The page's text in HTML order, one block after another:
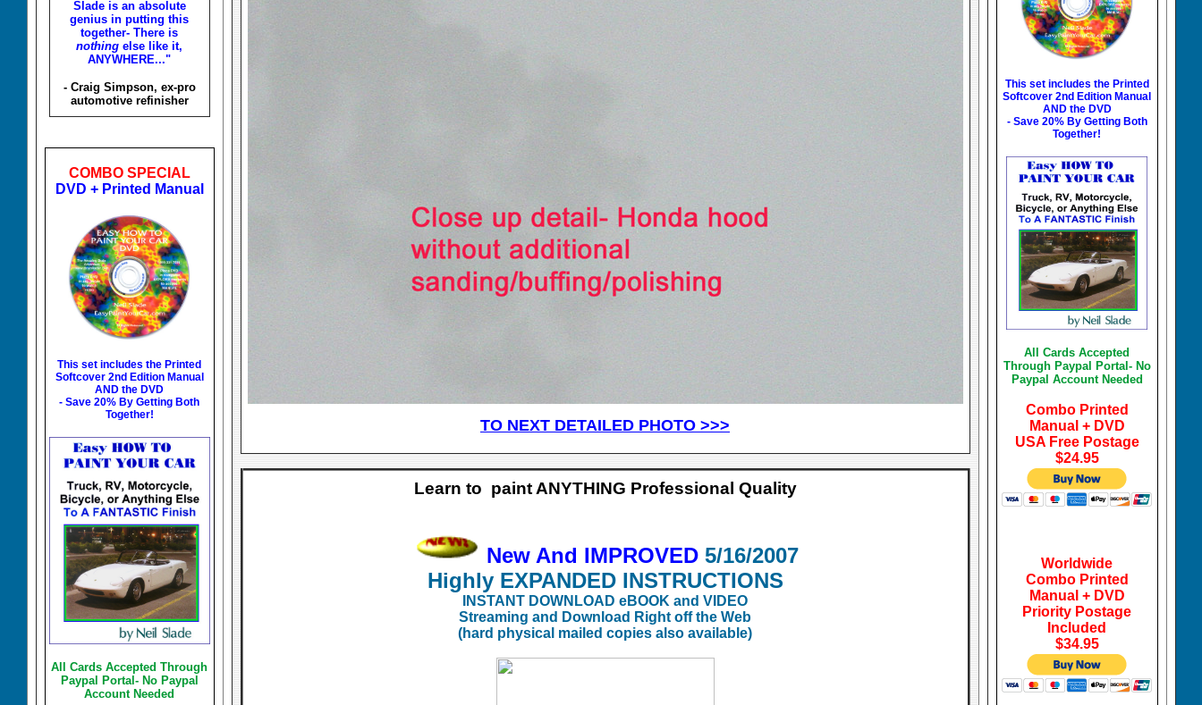
Slade is an absolute
genius in putting this
together- There is
nothing else like it,
ANYWHERE..."
- Craig Simpson, ex-pro
automotive refinisher
COMBO SPECIAL
DVD + Printed Manual
This set includes the Printed
Softcover 2nd Edition Manual
AND the DVD
- Save 20% By Getting Both
Together!
All Cards Accepted Through
Paypal Portal- No Paypal
Account Needed
TO NEXT DETAILED PHOTO >>>
Learn to paint ANYTHING Professional Quality
New And IMPROVED5/16/2007
Highly EXPANDED INSTRUCTIONS
INSTANT DOWNLOAD eBOOK and VIDEO
Streaming and Download Right off the Web
(hard physical mailed copies also available)
This set includes the Printed
Softcover 2nd Edition Manual
AND the DVD
- Save 20% By Getting Both
Together!
All Cards Accepted
Through Paypal Portal- No
Paypal Account Needed
Combo Printed
Manual + DVD
USA Free Postage
$24.95
Worldwide
Combo Printed
Manual + DVD
Priority Postage
Included
$34.95